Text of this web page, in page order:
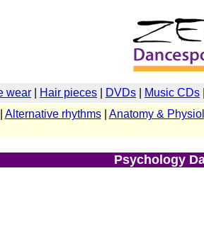
wear Hair pieces DVDs Music CDs
Alternative rhythms| Anatomy &
Psychology